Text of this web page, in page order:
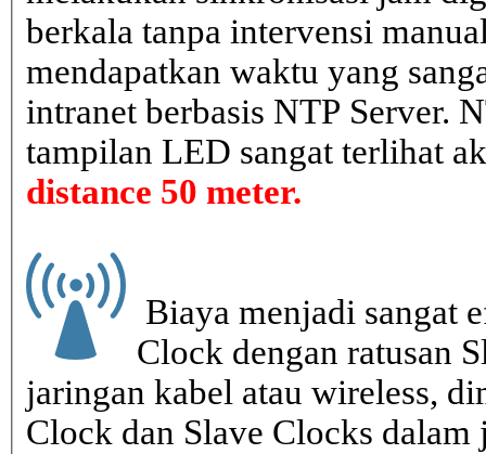
berkala tanpa intervensi
mendapatkan waktu yang
intranet berbasis NTP Server.
tampilan LED sangat terlihat
distance 50 meter.
Biaya menjadi sangat
Clock dengan ratusan
jaringan kabel atau wireless,
Clock dan Slave Clocks